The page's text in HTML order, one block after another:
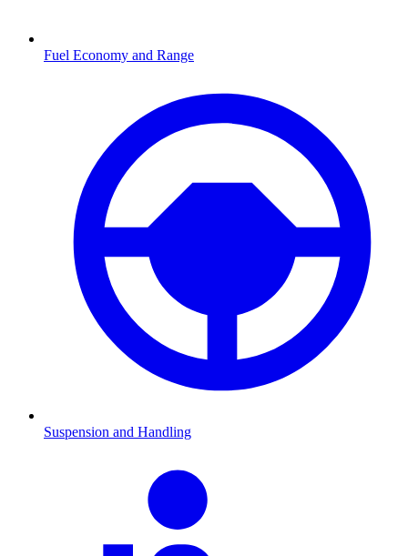
Fuel Economy and Range
Suspension and Handling